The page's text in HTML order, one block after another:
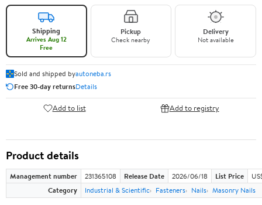
Shipping
Arrives Aug 12
Free
Pickup
Check nearby
Delivery
Not available
Sold and shipped byautoneba.rs
Free 30-day returnsDetails
Add to list Add to registry
Product details
Management number 231365108 Release Date 2026/06/18 List Price
Category
Industrial & Scientific Fasteners Nails Masonry Nails